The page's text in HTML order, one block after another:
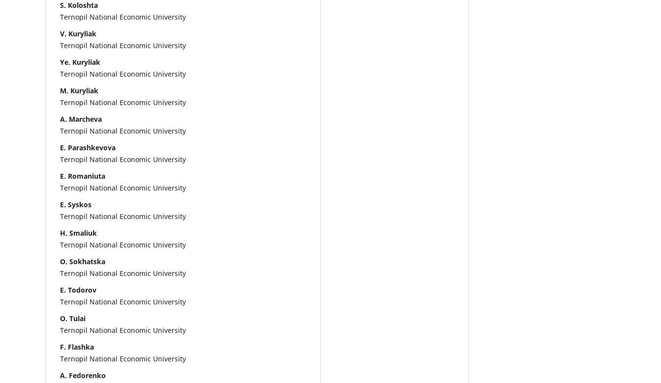
S. Koloshta
Ternopil National Economic University
V. Kuryliak
Ternopil National Economic University
Ye. Kuryliak
Ternopil National Economic University
M. Kuryliak
Ternopil National Economic University
A. Marcheva
Ternopil National Economic University
E. Parashkevova
Ternopil National Economic University
E. Romaniuta
Ternopil National Economic University
E. Syskos
Ternopil National Economic University
H. Smaliuk
Ternopil National Economic University
O. Sokhatska
Ternopil National Economic University
E. Todorov
Ternopil National Economic University
O. Tulai
Ternopil National Economic University
F. Flashka
Ternopil National Economic University
A. Fedorenko